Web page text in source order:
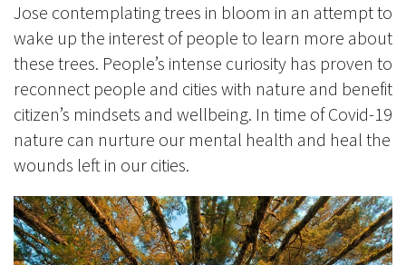
Jose contemplating trees in bloom in an attempt to
wake up the interest of people to learn more about
these trees. People’s intense curiosity has proven to
reconnect people and cities with nature and benefit
citizen’s mindsets and wellbeing. In time of Covid-19
nature can nurture our mental health and heal the
wounds left in our cities.